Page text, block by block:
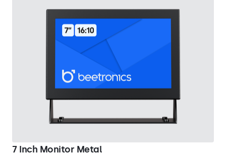
7 Inch Monitor Metal